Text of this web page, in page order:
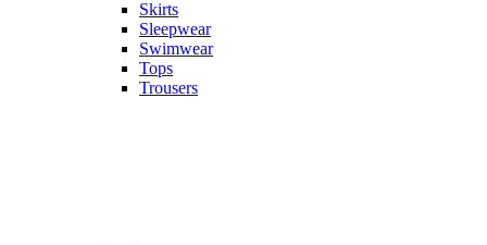
Skirts
Sleepwear
Swimwear
Tops
Trousers